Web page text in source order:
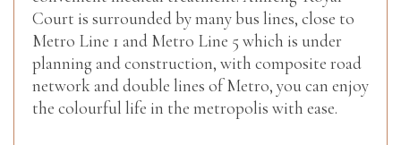
Court is surrounded by many bus lines, close to
Metro Line 1 and Metro Line 5 which is under
planning and construction, with composite road
network and double lines of Metro, you can enjoy
the colourful life in the metropolis with ease.